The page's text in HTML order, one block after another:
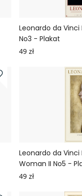
Leonardo da
No3 - Plakat
49 zł
Leonardo da
Woman II No5 -
49 zł